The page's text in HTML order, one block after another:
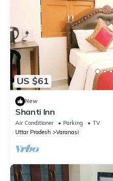
US $61
New
Shanti Inn
Air Conditioner Parking
TV
Uttar Pradesh
Varanasi